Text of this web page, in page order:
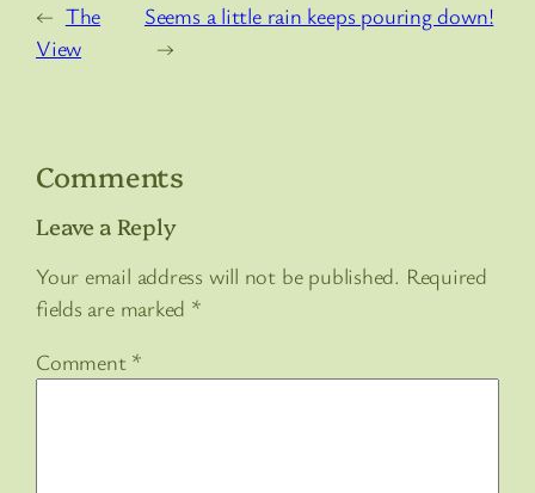
← The
View
Seems a little rain keeps pouring down!
→
Comments
Leave a Reply
Your email address will not be published. Required
fields are marked *
Comment *